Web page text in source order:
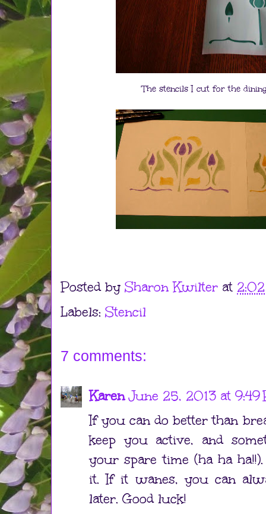
The stencils I cut for the
Posted by Sharon Kwilter at
Labels: Stencil
7 comments:
Karen June 25, 2013 at 9:49
If you can do better than
keep you active, and
your spare time (ha ha
it. If it wanes, you can
later. Good luck!